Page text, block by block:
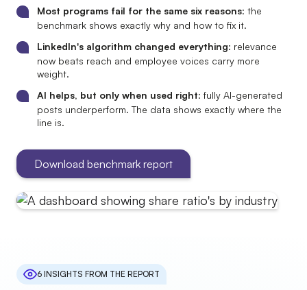
Most programs fail for the same six reasons: the
benchmark shows exactly why and how to fix it.
LinkedIn's algorithm changed everything: relevance
now beats reach and employee voices carry more
weight.
AI helps, but only when used right: fully AI-generated
posts underperform. The data shows exactly where the
line is.
Download benchmark report
6 INSIGHTS FROM THE REPORT